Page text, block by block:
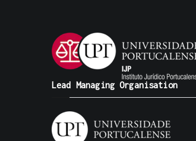
Lead Managing Organisation